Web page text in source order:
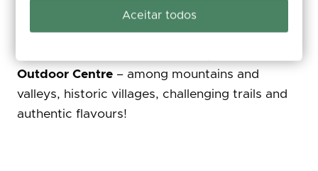
by bike. Planning your visit ahead of time is half
the journey towards a memorable adventure.
Outdoor Centre – among mountains and
valleys, historic villages, challenging trails and
authentic flavours!
Aceitar todos